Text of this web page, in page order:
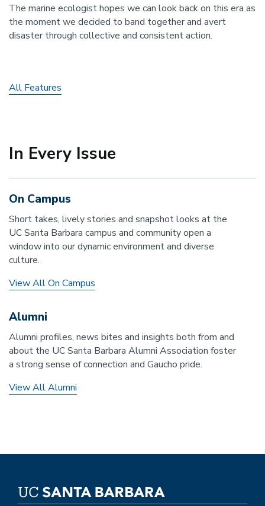
The marine ecologist hopes we can look back on this era as
the moment we decided to band together and avert
disaster through collective and consistent action.
All Features
In Every Issue
On Campus
Short takes, lively stories and snapshot looks at the
UC Santa Barbara campus and community open a
window into our dynamic environment and diverse
culture.
View All On Campus
Alumni
Alumni profiles, news bites and insights both from and
about the UC Santa Barbara Alumni Association foster
a strong sense of connection and Gaucho pride.
View All Alumni